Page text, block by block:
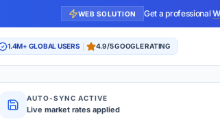
WEB SOLUTION Get a professional
1.4M+ GLOBAL USERS 4.9/5 GOOGLE RATING
AUTO-SYNC ACTIVE
Live market rates applied